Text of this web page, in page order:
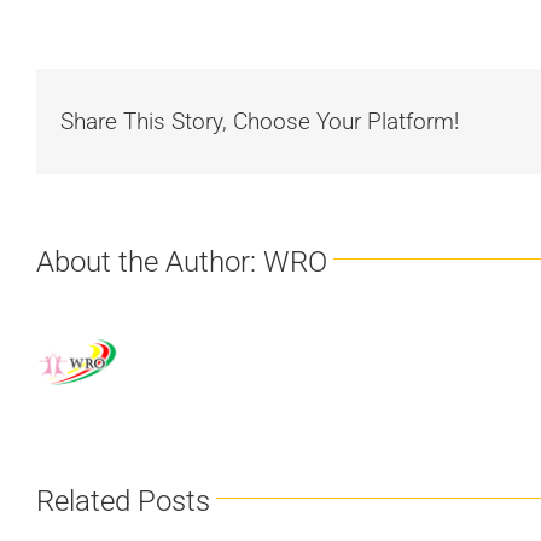
Share This Story, Choose Your Platform!
About the Author: WRO
Related Posts